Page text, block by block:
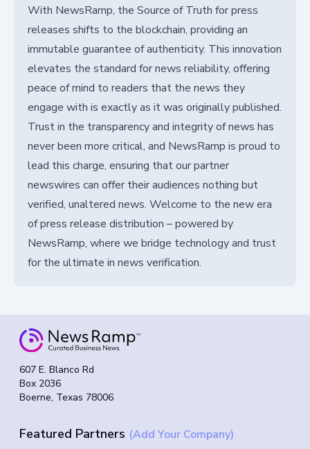
With NewsRamp, the Source of Truth for press
releases shifts to the blockchain, providing an
immutable guarantee of authenticity. This innovation
elevates the standard for news reliability, offering
peace of mind to readers that the news they
engage with is exactly as it was originally published.
Trust in the transparency and integrity of news has
never been more critical, and NewsRamp is proud to
lead this charge, ensuring that our partner
newswires can offer their audiences nothing but
verified, unaltered news. Welcome to the new era
of press release distribution – powered by
NewsRamp, where we bridge technology and trust
for the ultimate in news verification.
607 E. Blanco Rd
Box 2036
Boerne, Texas 78006
Featured Partners (Add Your Company)